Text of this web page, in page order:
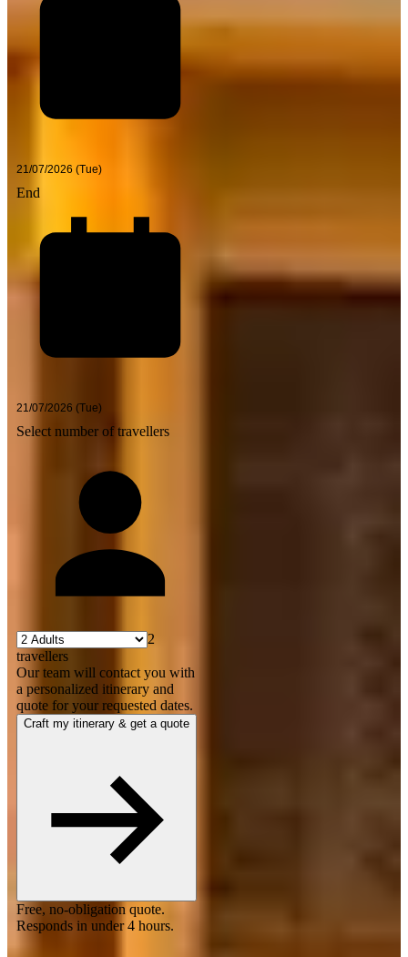
End
Select number of travellers
2
travellers
Our team will contact you with
a personalized itinerary and
quote for your requested dates.
Craft my itinerary & get a quote
Free, no-obligation quote.
Responds in under 4 hours.